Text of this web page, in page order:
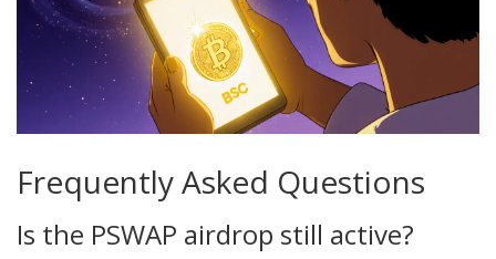
Frequently Asked Questions
Is the PSWAP airdrop still active?